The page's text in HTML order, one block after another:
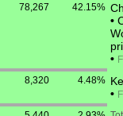
78,267 42.15%
•
•
8,320 4.48%
•